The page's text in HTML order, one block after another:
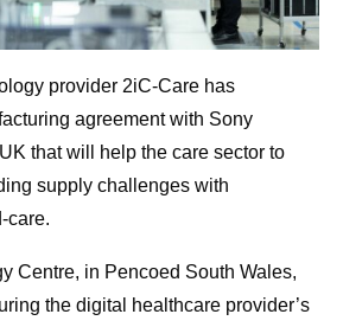
provider 2iC-Care has
agreement with Sony
that will help the care sector to
supply challenges with
care.
Centre, in Pencoed South Wales,
the digital healthcare provider’s